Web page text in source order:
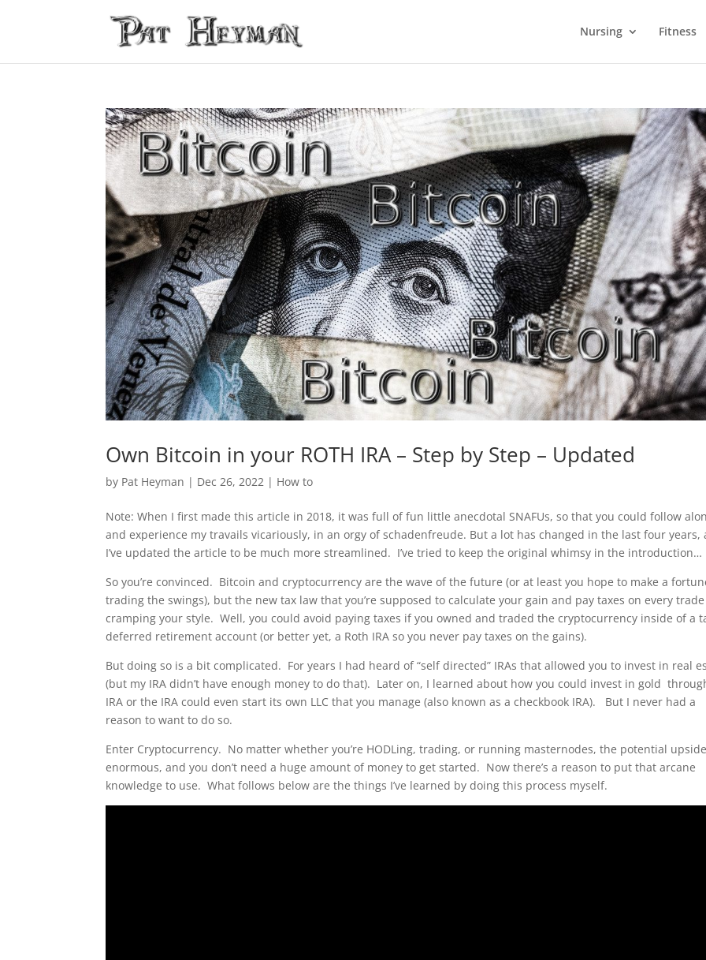
Nursing Fitness
Own Bitcoin in your ROTH IRA – Step by Step – Updated
by Pat Heyman | Dec 26, 2022 | How to
Note: When I first made this article in 2018, it was full of fun little anecdotal SNAFUs, so that you could follow
and experience my travails vicariously, in an orgy of schadenfreude. But a lot has changed in the last four years,
I’ve updated the article to be much more streamlined. I’ve tried to keep the original whimsy in the introduction…
So you’re convinced. Bitcoin and cryptocurrency are the wave of the future (or at least you hope to make a
trading the swings), but the new tax law that you’re supposed to calculate your gain and pay taxes on every
cramping your style. Well, you could avoid paying taxes if you owned and traded the cryptocurrency inside of a
deferred retirement account (or better yet, a Roth IRA so you never pay taxes on the gains).
But doing so is a bit complicated. For years I had heard of “self directed” IRAs that allowed you to invest in real
(but my IRA didn’t have enough money to do that). Later on, I learned about how you could invest in gold
IRA or the IRA could even start its own LLC that you manage (also known as a checkbook IRA). But I never had a
reason to want to do so.
Enter Cryptocurrency. No matter whether you’re HODLing, trading, or running masternodes, the potential
enormous, and you don’t need a huge amount of money to get started. Now there’s a reason to put that arcane
knowledge to use. What follows below are the things I’ve learned by doing this process myself.